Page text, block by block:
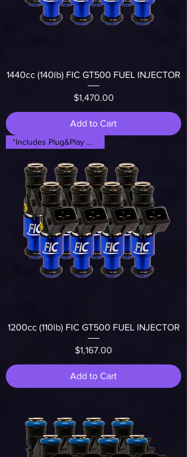
1440cc (140lb) FIC GT500 FUEL INJECTOR
Price
$1,470.00
Add to Cart
*Includes Plug&Play Adapters*
1200cc (110lb) FIC GT500 FUEL INJECTOR
Price
$1,167.00
Add to Cart